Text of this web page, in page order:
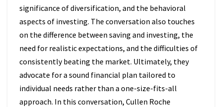
significance of diversification, and the behavioral
aspects of investing. The conversation also touches
on the difference between saving and investing, the
need for realistic expectations, and the difficulties of
consistently beating the market. Ultimately, they
advocate for a sound financial plan tailored to
individual needs rather than a one-size-fits-all
approach. In this conversation, Cullen Roche